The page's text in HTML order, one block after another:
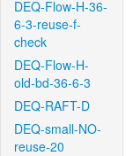
DEQ-Flow-H-36-
6-3-reuse-f-
check
DEQ-Flow-H-
old-bd-36-6-3
DEQ-RAFT-D
DEQ-small-NO-
reuse-20